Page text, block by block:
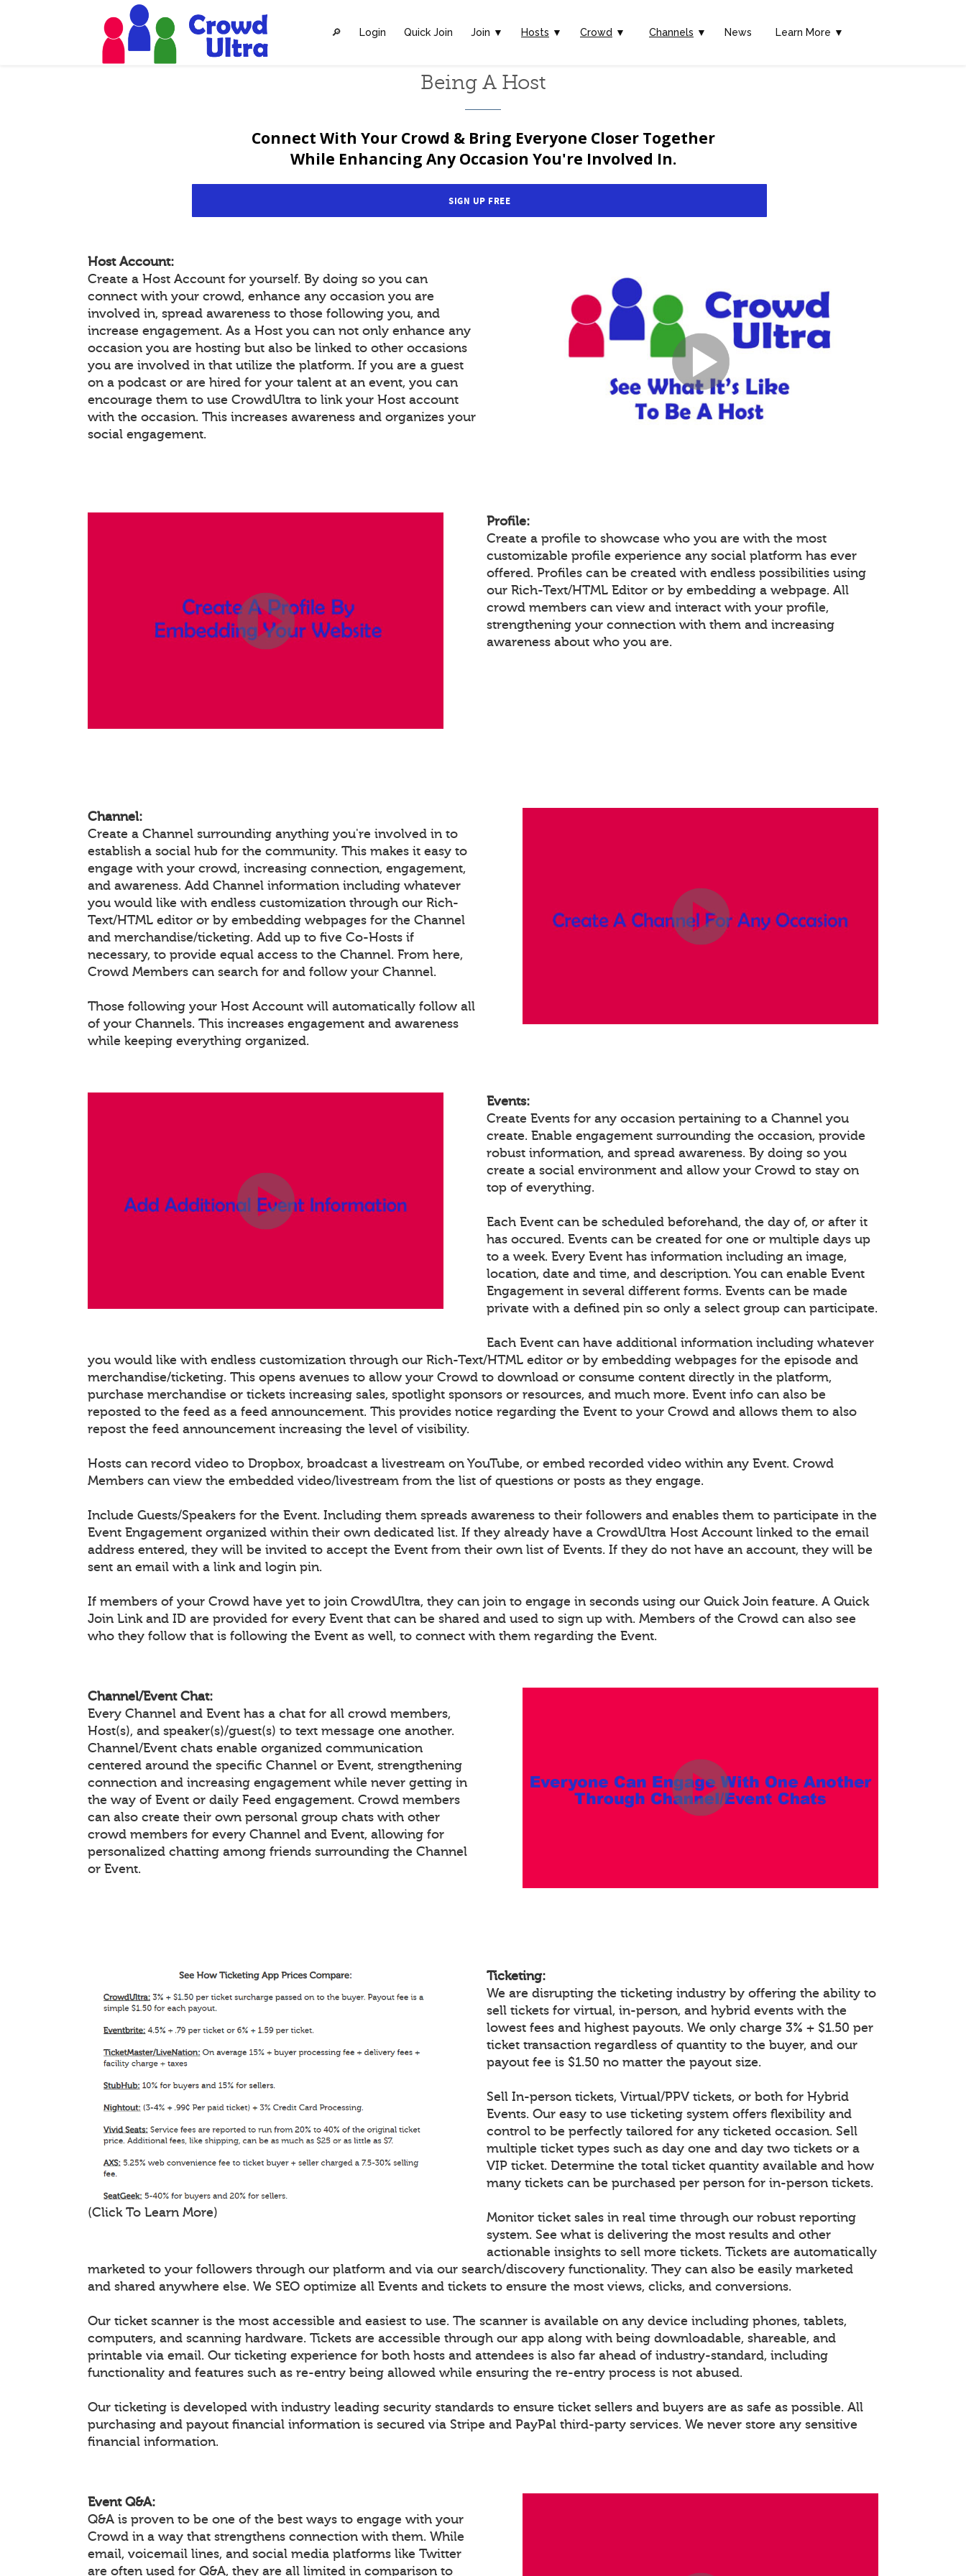
🔎︎ Login Quick Join Join ▼ Hosts ▼ Crowd ▼ Channels ▼ News Learn More ▼
Being A Host
Connect With Your Crowd & Bring Everyone Closer Together
While Enhancing Any Occasion You're Involved In.
SIGN UP FREE
Host Account:
Create a Host Account for yourself. By doing so you can
connect with your crowd, enhance any occasion you are
involved in, spread awareness to those following you, and
increase engagement. As a Host you can not only enhance any
occasion you are hosting but also be linked to other occasions
you are involved in that utilize the platform. If you are a guest
on a podcast or are hired for your talent at an event, you can
encourage them to use CrowdUltra to link your Host account
with the occasion. This increases awareness and organizes your
social engagement.
Profile:
Create a profile to showcase who you are with the most
customizable profile experience any social platform has ever
offered. Profiles can be created with endless possibilities using
our Rich-Text/HTML Editor or by embedding a webpage. All
crowd members can view and interact with your profile,
strengthening your connection with them and increasing
awareness about who you are.
Channel:
Create a Channel surrounding anything you're involved in to
establish a social hub for the community. This makes it easy to
engage with your crowd, increasing connection, engagement,
and awareness. Add Channel information including whatever
you would like with endless customization through our Rich-
Text/HTML editor or by embedding webpages for the Channel
and merchandise/ticketing. Add up to five Co-Hosts if
necessary, to provide equal access to the Channel. From here,
Crowd Members can search for and follow your Channel.
Those following your Host Account will automatically follow all
of your Channels. This increases engagement and awareness
while keeping everything organized.
Events:
Create Events for any occasion pertaining to a Channel you
create. Enable engagement surrounding the occasion, provide
robust information, and spread awareness. By doing so you
create a social environment and allow your Crowd to stay on
top of everything.
Each Event can be scheduled beforehand, the day of, or after it
has occured. Events can be created for one or multiple days up
to a week. Every Event has information including an image,
location, date and time, and description. You can enable Event
Engagement in several different forms. Events can be made
private with a defined pin so only a select group can participate.
Each Event can have additional information including whatever
you would like with endless customization through our Rich-Text/HTML editor or by embedding webpages for the episode and
merchandise/ticketing. This opens avenues to allow your Crowd to download or consume content directly in the platform,
purchase merchandise or tickets increasing sales, spotlight sponsors or resources, and much more. Event info can also be
reposted to the feed as a feed announcement. This provides notice regarding the Event to your Crowd and allows them to also
repost the feed announcement increasing the level of visibility.
Hosts can record video to Dropbox, broadcast a livestream on YouTube, or embed recorded video within any Event. Crowd
Members can view the embedded video/livestream from the list of questions or posts as they engage.
Include Guests/Speakers for the Event. Including them spreads awareness to their followers and enables them to participate in the
Event Engagement organized within their own dedicated list. If they already have a CrowdUltra Host Account linked to the email
address entered, they will be invited to accept the Event from their own list of Events. If they do not have an account, they will be
sent an email with a link and login pin.
If members of your Crowd have yet to join CrowdUltra, they can join to engage in seconds using our Quick Join feature. A Quick
Join Link and ID are provided for every Event that can be shared and used to sign up with. Members of the Crowd can also see
who they follow that is following the Event as well, to connect with them regarding the Event.
Channel/Event Chat:
Every Channel and Event has a chat for all crowd members,
Host(s), and speaker(s)/guest(s) to text message one another.
Channel/Event chats enable organized communication
centered around the specific Channel or Event, strengthening
connection and increasing engagement while never getting in
the way of Event or daily Feed engagement. Crowd members
can also create their own personal group chats with other
crowd members for every Channel and Event, allowing for
personalized chatting among friends surrounding the Channel
or Event.
(Click To Learn More)
Ticketing:
We are disrupting the ticketing industry by offering the ability to
sell tickets for virtual, in-person, and hybrid events with the
lowest fees and highest payouts. We only charge 3% + $1.50 per
ticket transaction regardless of quantity to the buyer, and our
payout fee is $1.50 no matter the payout size.
Sell In-person tickets, Virtual/PPV tickets, or both for Hybrid
Events. Our easy to use ticketing system offers flexibility and
control to be perfectly tailored for any ticketed occasion. Sell
multiple ticket types such as day one and day two tickets or a
VIP ticket. Determine the total ticket quantity available and how
many tickets can be purchased per person for in-person tickets.
Monitor ticket sales in real time through our robust reporting
system. See what is delivering the most results and other
actionable insights to sell more tickets. Tickets are automatically
marketed to your followers through our platform and via our search/discovery functionality. They can also be easily marketed
and shared anywhere else. We SEO optimize all Events and tickets to ensure the most views, clicks, and conversions.
Our ticket scanner is the most accessible and easiest to use. The scanner is available on any device including phones, tablets,
computers, and scanning hardware. Tickets are accessible through our app along with being downloadable, shareable, and
printable via email. Our ticketing experience for both hosts and attendees is also far ahead of industry-standard, including
functionality and features such as re-entry being allowed while ensuring the re-entry process is not abused.
Our ticketing is developed with industry leading security standards to ensure ticket sellers and buyers are as safe as possible. All
purchasing and payout financial information is secured via Stripe and PayPal third-party services. We never store any sensitive
financial information.
Event Q&A:
Q&A is proven to be one of the best ways to engage with your
Crowd in a way that strengthens connection with them. While
email, voicemail lines, and social media platforms like Twitter
are often used for Q&A, they are all limited in comparison to